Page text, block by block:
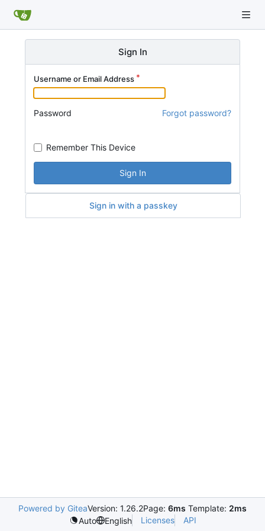
Sign In
Username or Email Address
Password Forgot password?
Remember This Device
Sign In
Sign in with a passkey
Powered by GiteaVersion: 1.26.2Page: 6ms Template: 2ms
Auto
English Licenses API